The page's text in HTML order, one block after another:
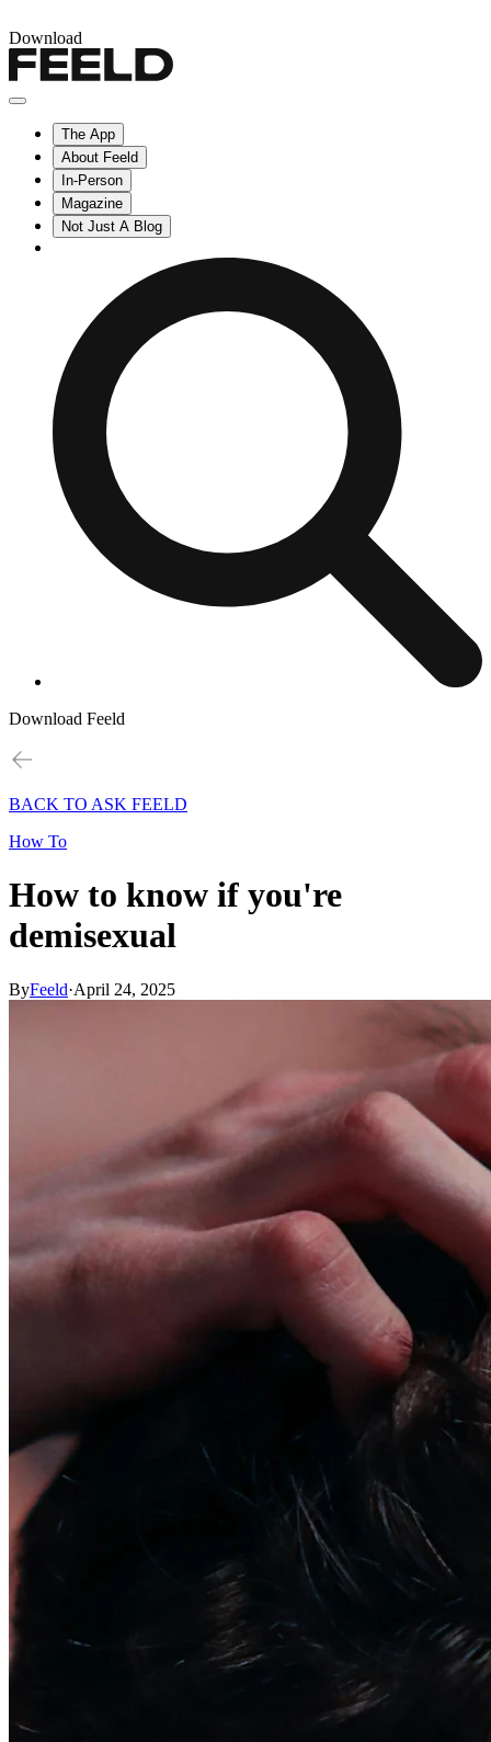
Download
The App
About Feeld
In-Person
Magazine
Not Just A Blog
Download Feeld
BACK TO ASK FEELD
How To
How to know if you're
demisexual
ByFeeld·April 24, 2025